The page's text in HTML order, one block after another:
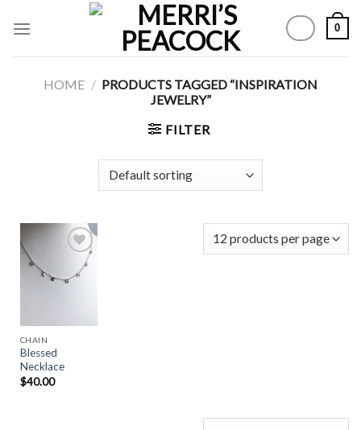
0
HOME / PRODUCTS TAGGED “INSPIRATION
JEWELRY”
FILTER
CHAIN
Blessed
Necklace
$40.00